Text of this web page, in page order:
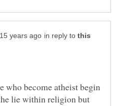
in reply to
who become atheist begin
lie within religion but